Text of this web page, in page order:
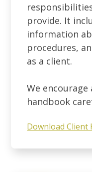
provide. It
information
procedures,
as a client.
We
handbook
Download Client